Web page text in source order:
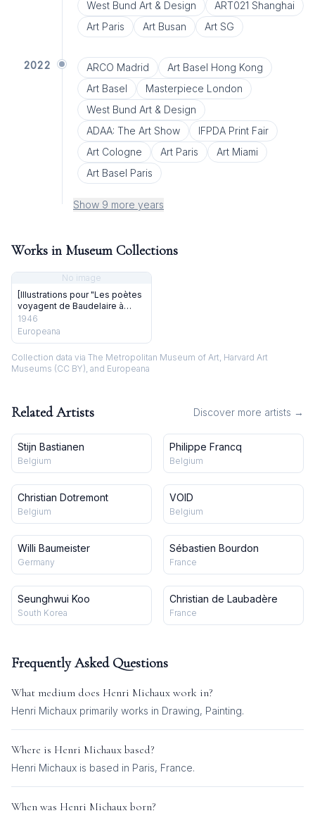
West Bund Art & Design
ART021 Shanghai
Art Paris
Art Busan Art SG
2022 ARCO Madrid
Art Basel Hong Kong
Art Basel
Masterpiece London
West Bund Art & Design
ADAA: The Art Show
IFPDA Print Fair
Art Cologne
Art Paris
Art Miami
Art Basel Paris
Show 9 more years
Works in Museum Collections
No image
[Illustrations pour "Les poètes
voyagent de Baudelaire à
Henri Michaux"] / Pierre de
Gasztold, dess. ; Henri Parisot,
aut. du texte
1946
Europeana
Collection data via The Metropolitan Museum of Art, Harvard Art
Museums (CC BY), and Europeana
Related Artists Discover more artists →
Stijn Bastianen
Belgium
Philippe Francq
Belgium
Christian Dotremont
Belgium
VOID
Belgium
Willi Baumeister
Germany
Sébastien Bourdon
France
Seunghwui Koo
South Korea
Christian de Laubadère
France
Frequently Asked Questions
What medium does Henri Michaux work in?
Henri Michaux primarily works in Drawing, Painting.
Where is Henri Michaux based?
Henri Michaux is based in Paris, France.
When was Henri Michaux born?